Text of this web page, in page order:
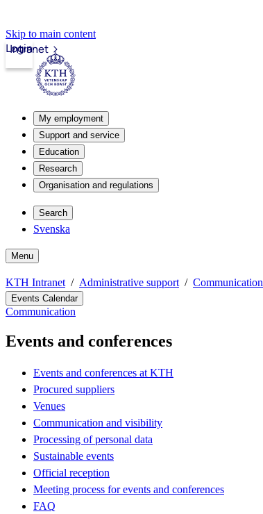
Skip to main content
Intranet
Login
My employment
Support and service
Education
Research
Organisation and regulations
Search
Svenska
Menu
KTH Intranet Administrative support Communication
Events Calendar
Communication
Events and conferences
Events and conferences at KTH
Procured suppliers
Venues
Communication and visibility
Processing of personal data
Sustainable events
Official reception
Meeting process for events and conferences
FAQ